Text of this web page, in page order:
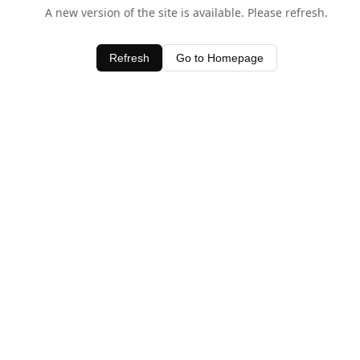
A new version of the site is available. Please refresh.
Refresh Go to Homepage